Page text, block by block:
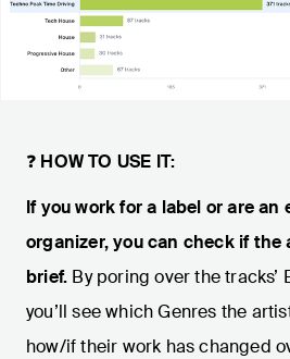
❓ HOW TO USE IT:
If you work for a label or are an
organizer, you can check if the
brief. By poring over the tracks’
you’ll see which Genres the
how/if their work has changed